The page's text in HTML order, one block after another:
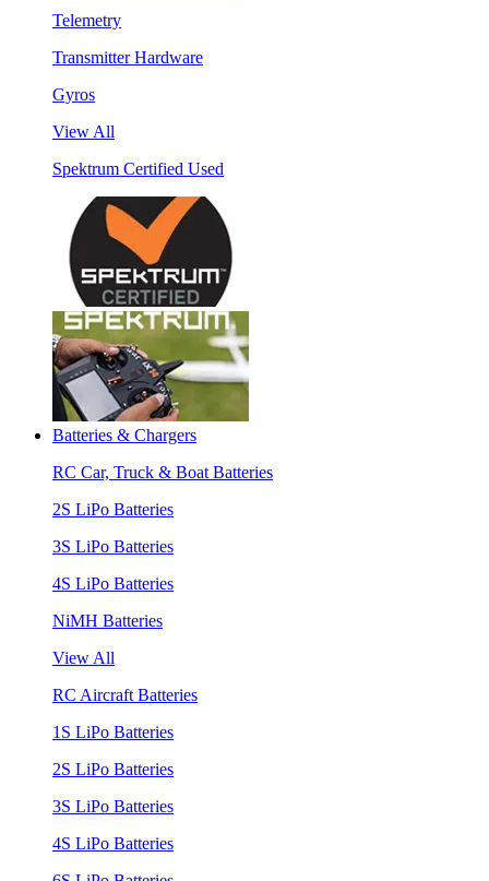
Telemetry
Transmitter Hardware
Gyros
View All
Spektrum Certified Used
Batteries & Chargers
RC Car, Truck & Boat Batteries
2S LiPo Batteries
3S LiPo Batteries
4S LiPo Batteries
NiMH Batteries
View All
RC Aircraft Batteries
1S LiPo Batteries
2S LiPo Batteries
3S LiPo Batteries
4S LiPo Batteries